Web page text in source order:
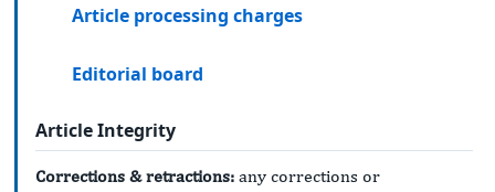
Article processing charges
Editorial board
Article Integrity
Corrections & retractions: any corrections or